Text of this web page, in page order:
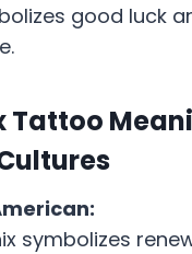
good luck
Tattoo
symbolizes